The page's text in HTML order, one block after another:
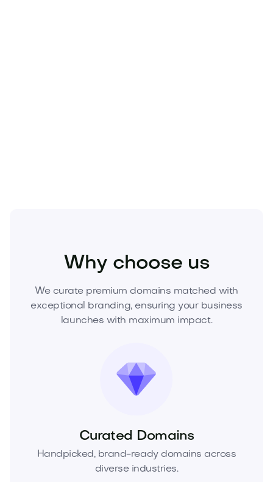
Why choose us
We curate premium domains matched with
exceptional branding, ensuring your business
launches with maximum impact.
Curated Domains
Handpicked, brand-ready domains across
diverse industries.